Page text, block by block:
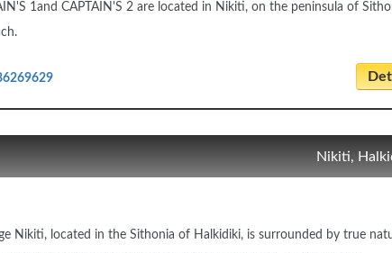
1and CAPTAIN'S 2 are located in Nikiti, on the peninsula of
Nikiti,
Nikiti, located in the Sithonia of Halkidiki, is surrounded by true